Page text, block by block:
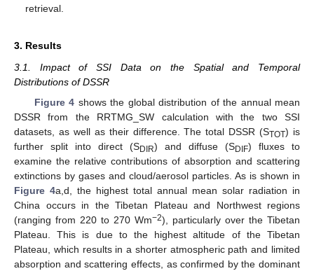
retrieval.
3. Results
3.1. Impact of SSI Data on the Spatial and Temporal
Distributions of DSSR
Figure 4 shows the global distribution of the annual mean
DSSR from the RRTMG_SW calculation with the two SSI
datasets, as well as their difference. The total DSSR (STOT) is
further split into direct (SDIR) and diffuse (SDIF) fluxes to
examine the relative contributions of absorption and scattering
extinctions by gases and cloud/aerosol particles. As is shown in
Figure 4a,d, the highest total annual mean solar radiation in
China occurs in the Tibetan Plateau and Northwest regions
(ranging from 220 to 270 Wm−2), particularly over the Tibetan
Plateau. This is due to the highest altitude of the Tibetan
Plateau, which results in a shorter atmospheric path and limited
absorption and scattering effects, as confirmed by the dominant